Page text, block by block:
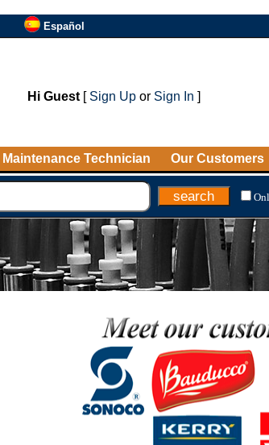
Español
Hi Guest[ Sign Upor Sign In ]
Maintenance Technician Our Customers